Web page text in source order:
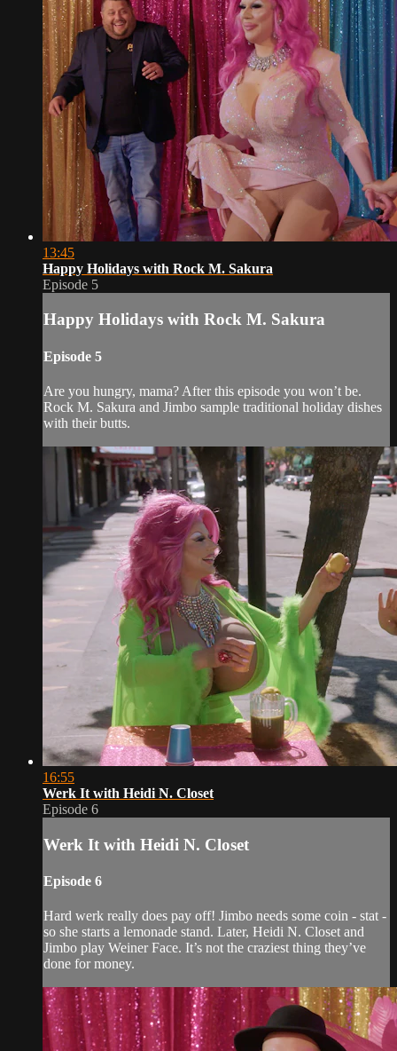
13:45
Happy Holidays with Rock M. Sakura
Episode 5
Happy Holidays with Rock M. Sakura
Episode 5
Are you hungry, mama? After this episode you won’t be.
Rock M. Sakura and Jimbo sample traditional holiday dishes
with their butts.
16:55
Werk It with Heidi N. Closet
Episode 6
Werk It with Heidi N. Closet
Episode 6
Hard werk really does pay off! Jimbo needs some coin - stat -
so she starts a lemonade stand. Later, Heidi N. Closet and
Jimbo play Weiner Face. It’s not the craziest thing they’ve
done for money.